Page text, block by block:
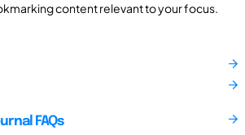
content relevant to your focus.
FAQs